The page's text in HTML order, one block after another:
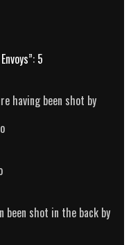
5
having been shot by
been shot in the back by